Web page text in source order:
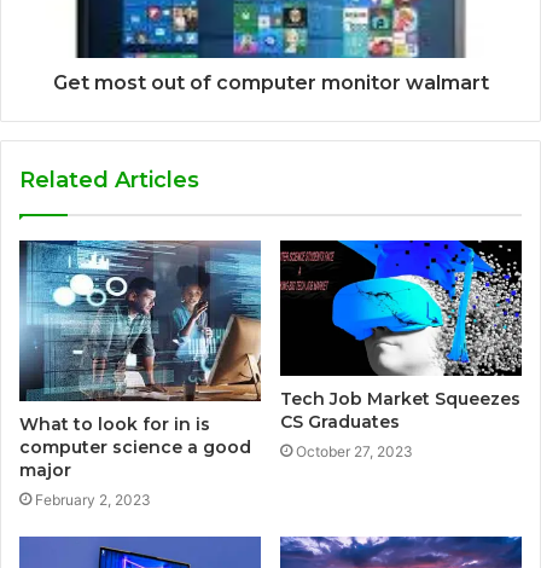
Get most out of computer monitor walmart
Related Articles
What to look for in is
computer science a good
major
February 2, 2023
Tech Job Market Squeezes
CS Graduates
October 27, 2023